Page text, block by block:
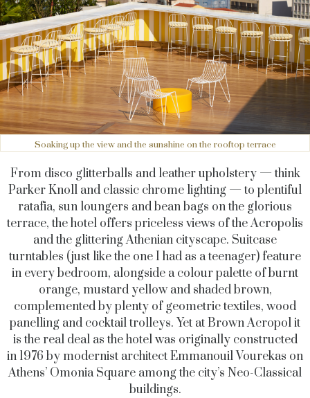
Soaking up the view and the sunshine on the rooftop terrace
From disco glitterballs and leather upholstery — think
Parker Knoll and classic chrome lighting — to plentiful
ratafia, sun loungers and bean bags on the glorious
terrace, the hotel offers priceless views of the Acropolis
and the glittering Athenian cityscape. Suitcase
turntables (just like the one I had as a teenager) feature
in every bedroom, alongside a colour palette of burnt
orange, mustard yellow and shaded brown,
complemented by plenty of geometric textiles, wood
panelling and cocktail trolleys. Yet at Brown Acropol it
is the real deal as the hotel was originally constructed
in 1976 by modernist architect Emmanouil Vourekas on
Athens’ Omonia Square among the city’s Neo-Classical
buildings.